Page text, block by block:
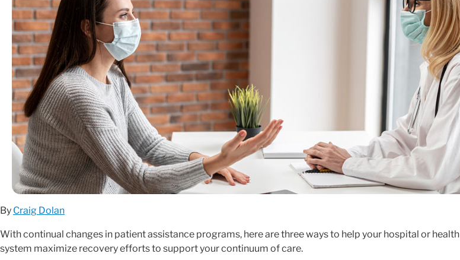
By Craig Dolan
With continual changes in patient assistance programs, here are three ways to help your hospital or health
system maximize recovery efforts to support your continuum of care.